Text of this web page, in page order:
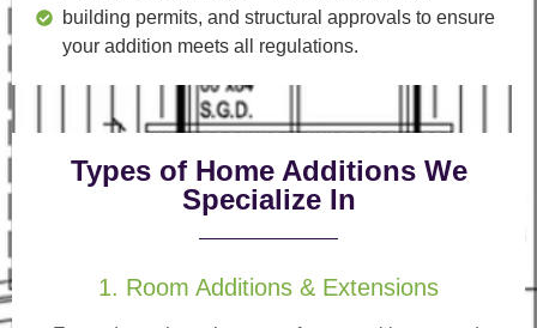
building permits, and structural approvals to ensure
your addition meets all regulations.
Types of Home Additions We
Specialize In
1. Room Additions & Extensions